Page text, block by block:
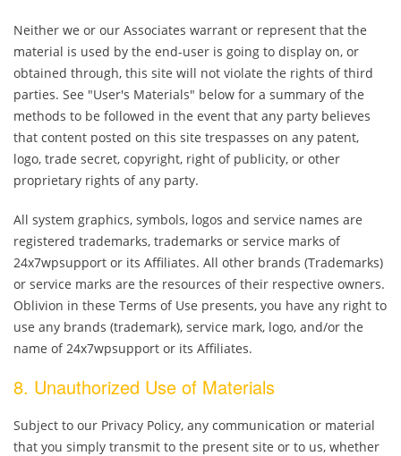
Neither we or our Associates warrant or represent that the
material is used by the end-user is going to display on, or
obtained through, this site will not violate the rights of third
parties. See "User's Materials" below for a summary of the
methods to be followed in the event that any party believes
that content posted on this site trespasses on any patent,
logo, trade secret, copyright, right of publicity, or other
proprietary rights of any party.
All system graphics, symbols, logos and service names are
registered trademarks, trademarks or service marks of
24x7wpsupport or its Affiliates. All other brands (Trademarks)
or service marks are the resources of their respective owners.
Oblivion in these Terms of Use presents, you have any right to
use any brands (trademark), service mark, logo, and/or the
name of 24x7wpsupport or its Affiliates.
8. Unauthorized Use of Materials
Subject to our Privacy Policy, any communication or material
that you simply transmit to the present site or to us, whether